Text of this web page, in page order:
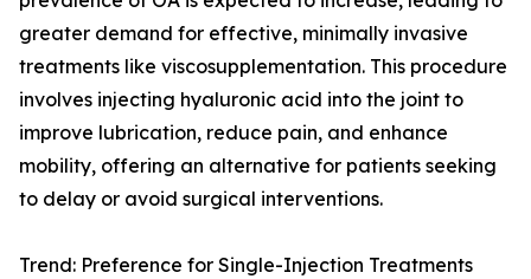
greater demand for effective, minimally invasive
treatments like viscosupplementation. This procedure
involves injecting hyaluronic acid into the joint to
improve lubrication, reduce pain, and enhance
mobility, offering an alternative for patients seeking
to delay or avoid surgical interventions.
Trend: Preference for Single-Injection Treatments